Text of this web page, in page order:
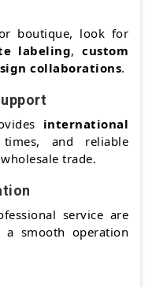
boutique, look for
labeling,custom
collaborations.
international
and reliable
trade.
service are
a smooth operation